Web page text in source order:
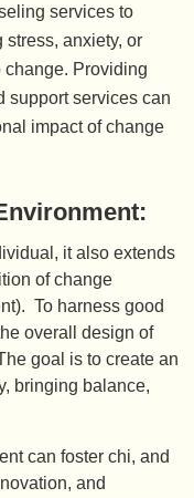
services to
anxiety, or
Providing
support services can
impact of change
it also extends
of change
To harness good
overall design of
goal is to create an
bringing balance,
can foster chi, and
and